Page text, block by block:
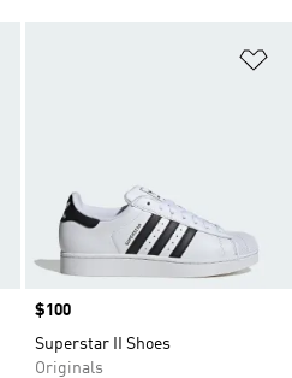
Price
$100
Superstar II Shoes
Originals